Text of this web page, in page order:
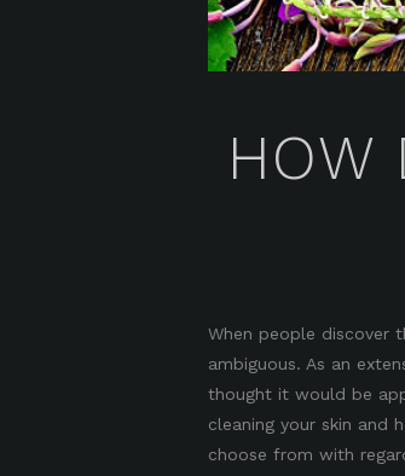
HOW
When people discover
ambiguous. As an
thought it would be
cleaning your skin and
choose from with